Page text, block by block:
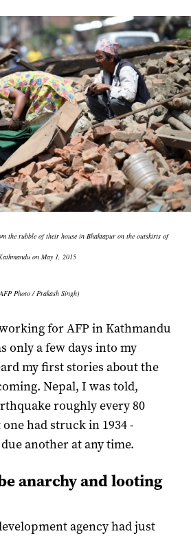
the rubble of their house in Bhaktapur on the outskirts of
on May 1, 2015
Photo / Prakash Singh)
for AFP in Kathmandu
only a few days into my
my first stories about the
Nepal, I was told,
roughly every 80
had struck in 1934 -
another at any time.
anarchy and looting
agency had just